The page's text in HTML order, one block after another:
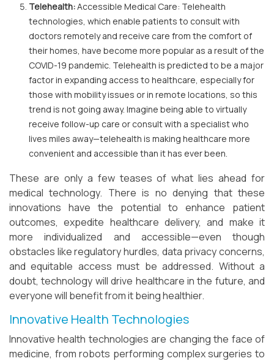
Telehealth:Accessible Medical Care: Telehealth
technologies, which enable patients to consult with
doctors remotely and receive care from the comfort of
their homes, have become more popular as a result of the
COVID-19 pandemic. Telehealth is predicted to be a major
factor in expanding access to healthcare, especially for
those with mobility issues or in remote locations, so this
trend is not going away. Imagine being able to virtually
receive follow-up care or consult with a specialist who
lives miles away—telehealth is making healthcare more
convenient and accessible than it has ever been.
These are only a few teases of what lies ahead for
medical technology. There is no denying that these
innovations have the potential to enhance patient
outcomes, expedite healthcare delivery, and make it
more individualized and accessible—even though
obstacles like regulatory hurdles, data privacy concerns,
and equitable access must be addressed. Without a
doubt, technology will drive healthcare in the future, and
everyone will benefit from it being healthier.
Innovative Health Technologies
Innovative health technologies are changing the face of
medicine, from robots performing complex surgeries to